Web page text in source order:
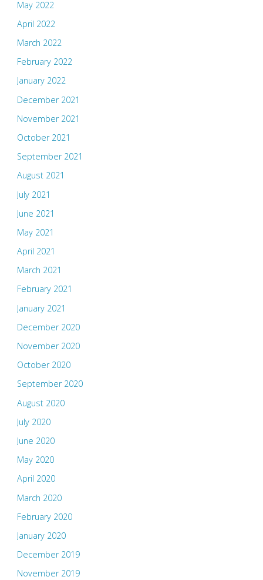
May 2022
April 2022
March 2022
February 2022
January 2022
December 2021
November 2021
October 2021
September 2021
August 2021
July 2021
June 2021
May 2021
April 2021
March 2021
February 2021
January 2021
December 2020
November 2020
October 2020
September 2020
August 2020
July 2020
June 2020
May 2020
April 2020
March 2020
February 2020
January 2020
December 2019
November 2019